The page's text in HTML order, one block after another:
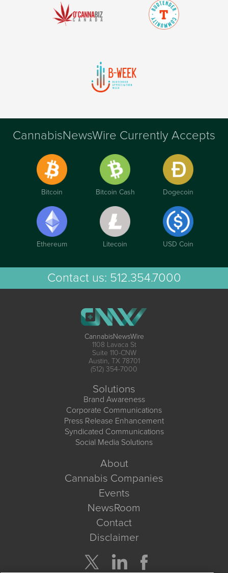
CannabisNewsWire Currently Accepts
Bitcoin Bitcoin Cash Dogecoin
Ethereum Litecoin USD Coin
Contact us: 512.354.7000
CannabisNewsWire
1108 Lavaca St
Suite 110-CNW
Austin, TX 78701
(512) 354-7000
Solutions
Brand Awareness
Corporate Communications
Press Release Enhancement
Syndicated Communications
Social Media Solutions
About
Cannabis Companies
Events
NewsRoom
Contact
Disclaimer